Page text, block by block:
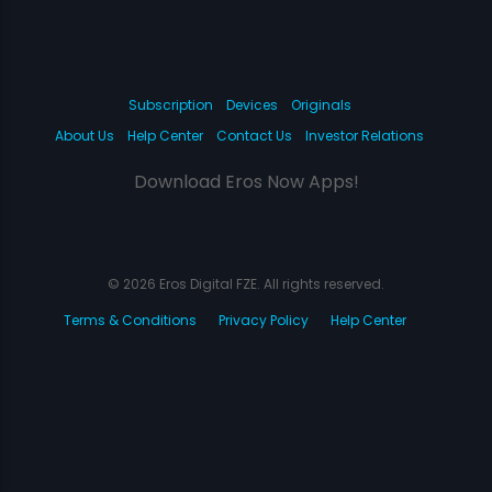
Subscription Devices
Originals
About Us
Help Center Contact Us Investor Relations
Download Eros Now Apps!
© 2026 Eros Digital FZE. All rights reserved.
Terms & Conditions
Privacy Policy Help Center